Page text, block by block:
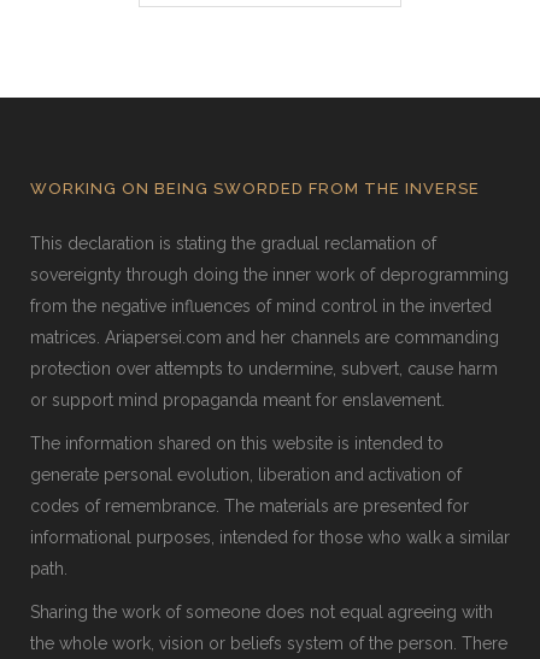
WORKING ON BEING SWORDED FROM THE INVERSE
This declaration is stating the gradual reclamation of
sovereignty through doing the inner work of deprogramming
from the negative influences of mind control in the inverted
matrices. Ariapersei.com and her channels are commanding
protection over attempts to undermine, subvert, cause harm
or support mind propaganda meant for enslavement.
The information shared on this website is intended to
generate personal evolution, liberation and activation of
codes of remembrance. The materials are presented for
informational purposes, intended for those who walk a similar
path.
Sharing the work of someone does not equal agreeing with
the whole work, vision or beliefs system of the person. There